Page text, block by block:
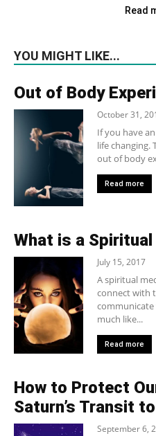
Read
YOU MIGHT LIKE...
Out of Body
October 31,
If you have
life changing.
out of body
Read more
What is a Spiritual
July 15, 2017
A spiritual
connect with
much like...
Read more
How to Protect
Saturn’s Transit
September 6,